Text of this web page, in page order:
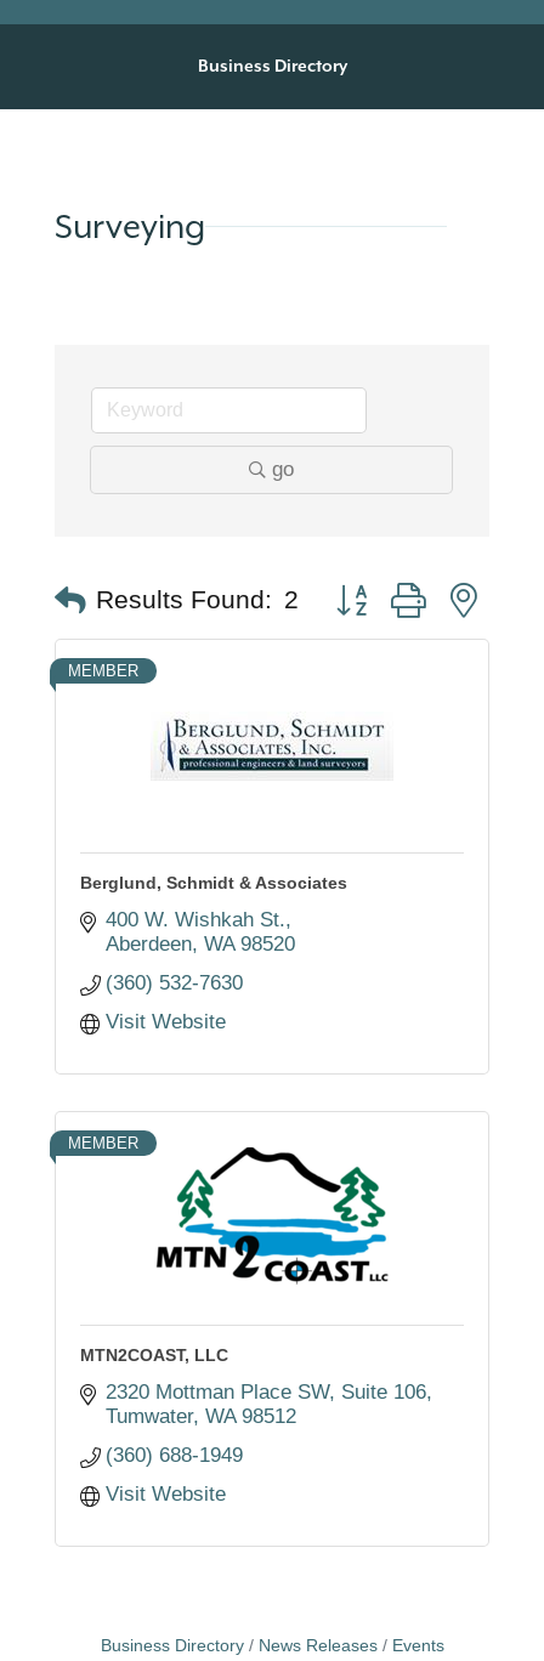
Business Directory
Surveying
go
Results Found: 2 Button group with
MEMBER
Berglund, Schmidt & Associates
400 W. Wishkah St.
Aberdeen WA 98520
(360) 532-7630
Visit Website
MEMBER
MTN2COAST, LLC
2320 Mottman Place SW Suite 106
Tumwater WA 98512
(360) 688-1949
Visit Website
Business Directory News Releases
Events